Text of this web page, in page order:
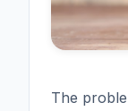
The